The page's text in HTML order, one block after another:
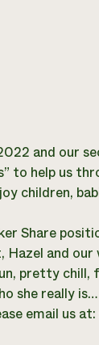
and our
to help us
children,
Share
and
pretty
she really
email us at: